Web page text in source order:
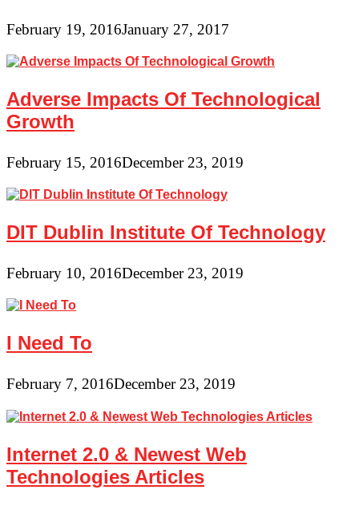
February 19, 2016January 27, 2017
Adverse Impacts Of Technological
Growth
February 15, 2016December 23, 2019
DIT Dublin Institute Of Technology
February 10, 2016December 23, 2019
I Need To
February 7, 2016December 23, 2019
Internet 2.0 & Newest Web
Technologies Articles